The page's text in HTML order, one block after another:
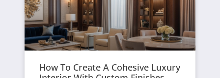
How To Create A Cohesive Luxury